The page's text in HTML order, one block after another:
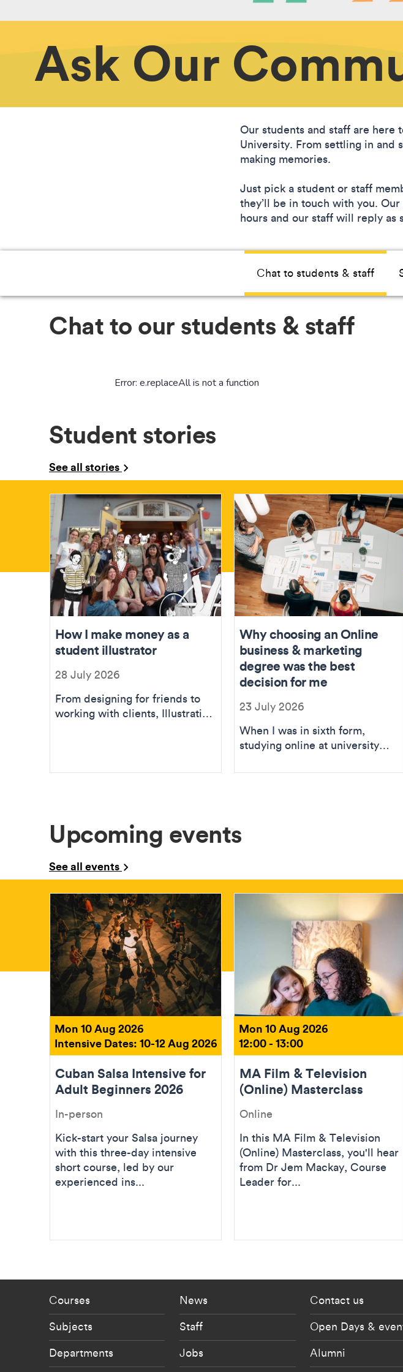
Ask Our
Our students and staff are here
University. From settling in and
making memories.
Just pick a student or staff
they’ll be in touch with you.
hours and our staff will reply as
Chat to students & staff
Chat to our students & staff
Student stories
See all stories
How I make money as a
student illustrator
28 July 2026
From designing for friends to
working with clients, Illustration
Why choosing an Online
business & marketing
degree was the best
decision for me
23 July 2026
When I was in sixth form,
studying online at university
suggested to me...
Upcoming events
See all events
Mon 10 Aug 2026
Intensive Dates: 10-12 Aug 2026
Cuban Salsa Intensive for
Adult Beginners 2026
In-person
Kick-start your Salsa journey
with this three-day intensive
short course, led by our
experienced ins...
Mon 10 Aug 2026
12:00 - 13:00
MA Film & Television
(Online) Masterclass
Online
In this MA Film & Television
(Online) Masterclass, you'll hear
from Dr Jem Mackay, Course
Leader for...
Footer - staff menu
Courses
Subjects
Departments
Footer - current
News
Staff
Jobs
Footer -
Contact us
Open Days &
Alumni